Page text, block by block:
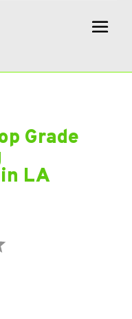
Grade
LA